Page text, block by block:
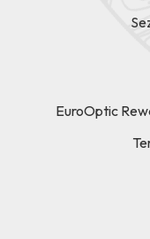
EuroOptic